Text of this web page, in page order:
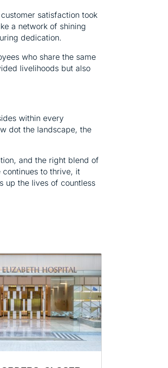
satisfaction took
a network of shining
dedication.
who share the same
livelihoods but also
within every
dot the landscape, the
and the right blend of
to thrive, it
up the lives of countless